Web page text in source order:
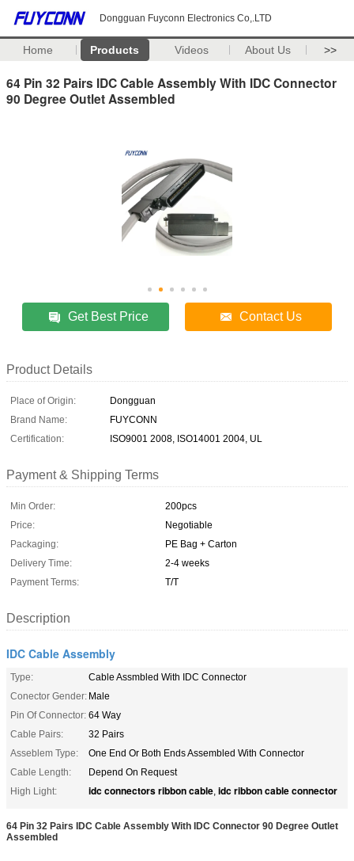
Dongguan Fuyconn Electronics Co,.LTD
Home Products Videos About Us >>
64 Pin 32 Pairs IDC Cable Assembly With IDC Connector
90 Degree Outlet Assembled
Get Best Price Contact Us
Product Details
Place of Origin:
Dongguan
Brand Name:
FUYCONN
Certification:
ISO9001 2008, ISO14001 2004, UL
Payment & Shipping Terms
Min Order:
200pcs
Price:
Negotiable
Packaging:
PE Bag + Carton
Delivery Time:
2-4 weeks
Payment Terms:
T/T
Description
IDC Cable Assembly
Type:
Cable Assmbled With IDC Connector
Conector Gender: Male
Pin Of Connector: 64 Way
Cable Pairs:
32 Pairs
Asseblem Type:
One End Or Both Ends Assembled With Connector
Cable Length:
Depend On Request
High Light:
idc connectors ribbon cable, idc ribbon cable connector
64 Pin 32 Pairs IDC Cable Assembly With IDC Connector 90 Degree Outlet
Assembled